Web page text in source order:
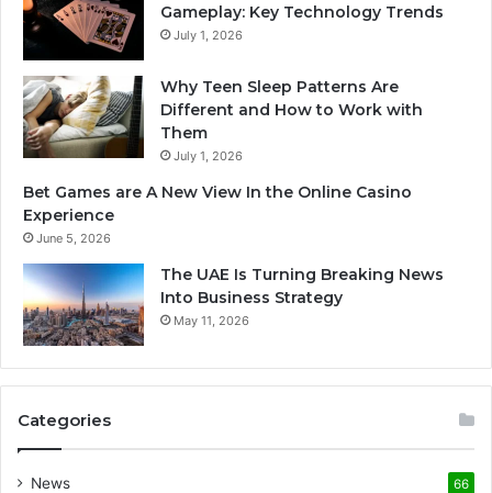
Gameplay: Key Technology Trends
July 1, 2026
Why Teen Sleep Patterns Are
Different and How to Work with
Them
July 1, 2026
Bet Games are A New View In the Online Casino
Experience
June 5, 2026
The UAE Is Turning Breaking News
Into Business Strategy
May 11, 2026
Categories
News 66